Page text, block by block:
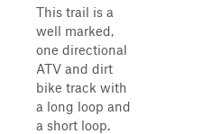
This trail is a
well marked,
one directional
ATV and dirt
bike track with
a long loop and
a short loop.